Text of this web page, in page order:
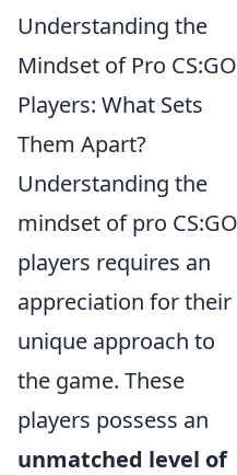
Understanding the
Mindset of Pro CS:GO
Players: What Sets
Them Apart?
Understanding the
mindset of pro CS:GO
players requires an
appreciation for their
unique approach to
the game. These
players possess an
unmatched level of